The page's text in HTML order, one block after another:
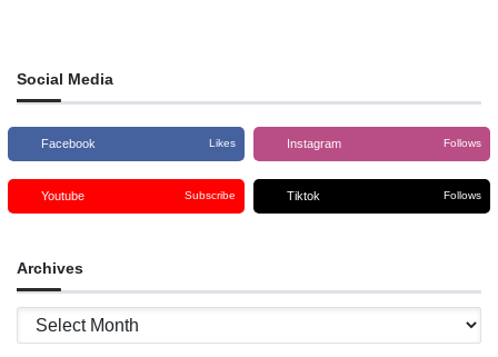
Social Media
Facebook Likes Instagram Follows
Youtube Subscribe Tiktok Follows
Archives
Archives